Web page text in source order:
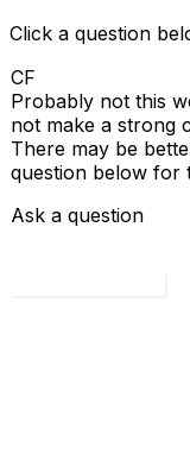
Click a question
CF
Probably not this
not make a strong
There may be
question below for
Ask a question